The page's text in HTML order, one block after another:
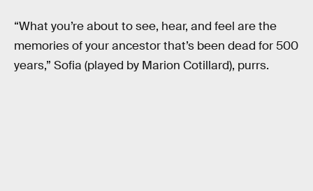
“What you’re about to see, hear, and feel are the
memories of your ancestor that’s been dead for 500
years,” Sofia (played by Marion Cotillard), purrs.